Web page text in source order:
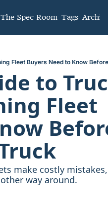
The Spec Room Tags
Fleet Buyers Need to Know
to
Fleet
make costly
way around.